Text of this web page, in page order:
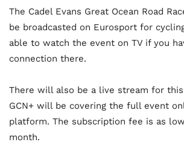
The Cadel Evans Great Ocean Road
be broadcasted on Eurosport for
able to watch the event on TV if you
connection there.
There will also be a live stream for
GCN+ will be covering the full event
platform. The subscription fee is as
month.